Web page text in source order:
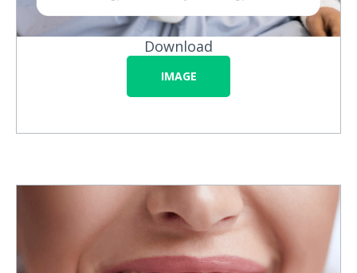
Download
IMAGE